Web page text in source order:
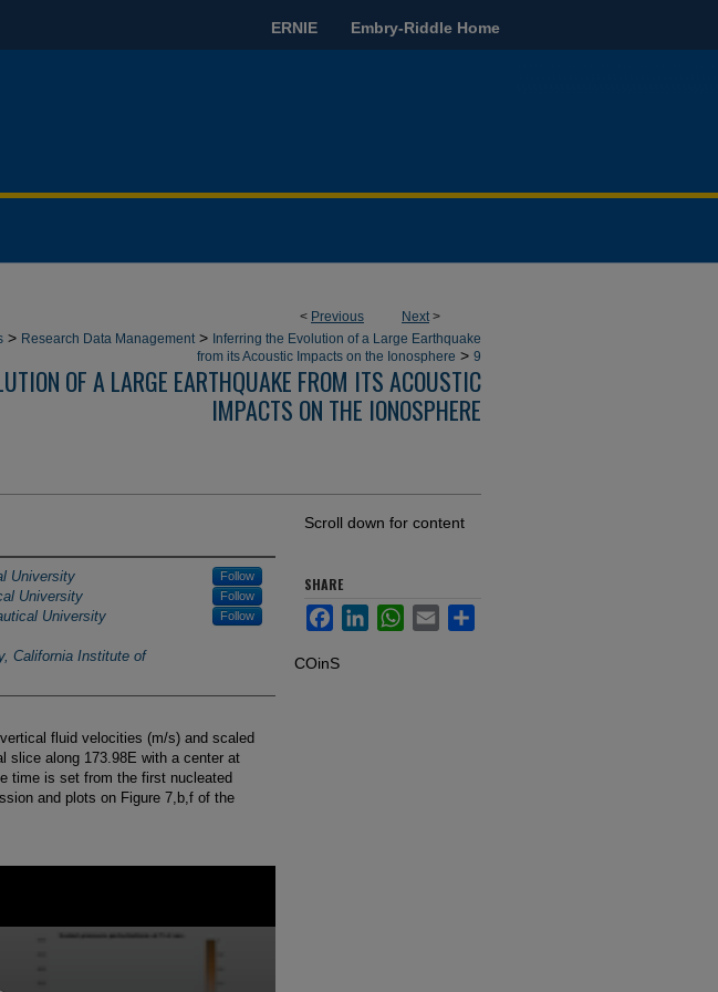
ERNIE Embry-Riddle Home
< Previous Next>
> Research Data Management > Inferring the Evolution of a Large Earthquake
from its Acoustic Impacts on the Ionosphere > 9
OF A LARGE EARTHQUAKE FROM ITS ACOUSTIC
IMPACTS ON THE IONOSPHERE
University Follow
University Follow
University Follow
California Institute of
fluid velocities (m/s) and scaled
slice along 173.98E with a center at
time is set from the first nucleated
and plots on Figure 7,b,f of the
Scroll down for content
SHARE
FacebookLinkedInWhatsApp
Email Share
COinS